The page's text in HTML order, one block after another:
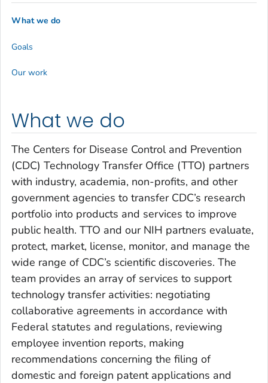
What we do
The Centers for Disease Control and Prevention
(CDC) Technology Transfer Office (TTO) partners
with industry, academia, non-profits, and other
government agencies to transfer CDC’s research
portfolio into products and services to improve
public health. TTO and our NIH partners evaluate,
protect, market, license, monitor, and manage the
wide range of CDC’s scientific discoveries. The
team provides an array of services to support
technology transfer activities: negotiating
collaborative agreements in accordance with
Federal statutes and regulations, reviewing
employee invention reports, making
recommendations concerning the filing of
domestic and foreign patent applications and
What we do
Goals
Our work